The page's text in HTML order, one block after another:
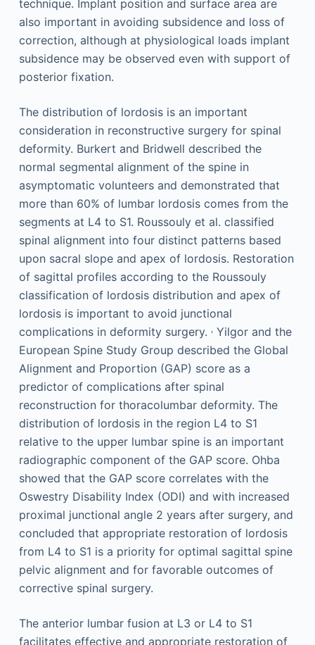
technique. Implant position and surface area are
also important in avoiding subsidence and loss of
correction, although at physiological loads implant
subsidence may be observed even with support of
posterior fixation.
The distribution of lordosis is an important
consideration in reconstructive surgery for spinal
deformity. Burkert and Bridwell described the
normal segmental alignment of the spine in
asymptomatic volunteers and demonstrated that
more than 60% of lumbar lordosis comes from the
segments at L4 to S1. Roussouly et al. classified
spinal alignment into four distinct patterns based
upon sacral slope and apex of lordosis. Restoration
of sagittal profiles according to the Roussouly
classification of lordosis distribution and apex of
lordosis is important to avoid junctional
complications in deformity surgery. ,Yilgor and the
European Spine Study Group described the Global
Alignment and Proportion (GAP) score as a
predictor of complications after spinal
reconstruction for thoracolumbar deformity. The
distribution of lordosis in the region L4 to S1
relative to the upper lumbar spine is an important
radiographic component of the GAP score. Ohba
showed that the GAP score correlates with the
Oswestry Disability Index (ODI) and with increased
proximal junctional angle 2 years after surgery, and
concluded that appropriate restoration of lordosis
from L4 to S1 is a priority for optimal sagittal spine
pelvic alignment and for favorable outcomes of
corrective spinal surgery.
The anterior lumbar fusion at L3 or L4 to S1
facilitates effective and appropriate restoration of